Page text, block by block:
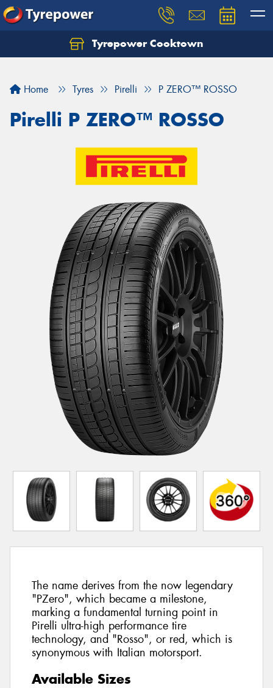
Tyrepower Cooktown
Home Tyres Pirelli P ZERO™ ROSSO
Pirelli P ZERO™ ROSSO
The name derives from the now legendary
"PZero", which became a milestone,
marking a fundamental turning point in
Pirelli ultra-high performance tire
technology, and "Rosso", or red, which is
synonymous with Italian motorsport.
Available Sizes